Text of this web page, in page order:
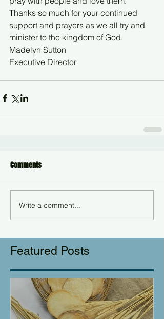
Thanks so much for your continued
support and prayers as we all try and
minister to the kingdom of God.
Madelyn Sutton
Executive Director
Comments
Write a comment...
Featured Posts